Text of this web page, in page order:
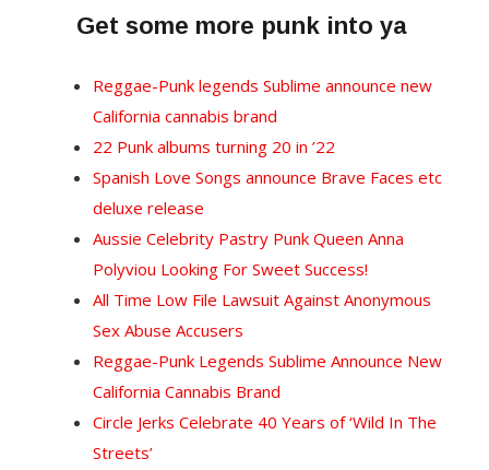
Get some more punk into ya
Reggae-Punk legends Sublime announce new
California cannabis brand
22 Punk albums turning 20 in ’22
Spanish Love Songs announce Brave Faces etc
deluxe release
Aussie Celebrity Pastry Punk Queen Anna
Polyviou Looking For Sweet Success!
All Time Low File Lawsuit Against Anonymous
Sex Abuse Accusers
Reggae-Punk Legends Sublime Announce New
California Cannabis Brand
Circle Jerks Celebrate 40 Years of ‘Wild In The
Streets’